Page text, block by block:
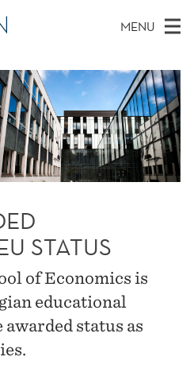
MENU
STATUS
of Economics is
educational
status as